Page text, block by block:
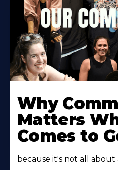
More
About
Why
Matters
Comes to
because it's not all about